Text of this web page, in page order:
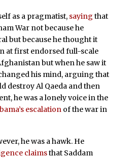
as a pragmatist, saying that
War not because he
but because he thought it
at first endorsed full-scale
but when he saw it
his mind, arguing that
destroy Al Qaeda and then
he was a lonely voice in the
escalationof the war in
he was a hawk. He
claimsthat Saddam